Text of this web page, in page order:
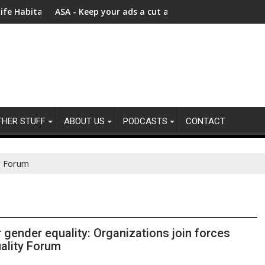
Chains
– Bezos Earth Fund Announces New $100 Million
ASA - Keep your ads a cut above the rest: Advertising
STUFF ABOUT US PODCASTS CONTACT
equality: Organizations join forces
Forum